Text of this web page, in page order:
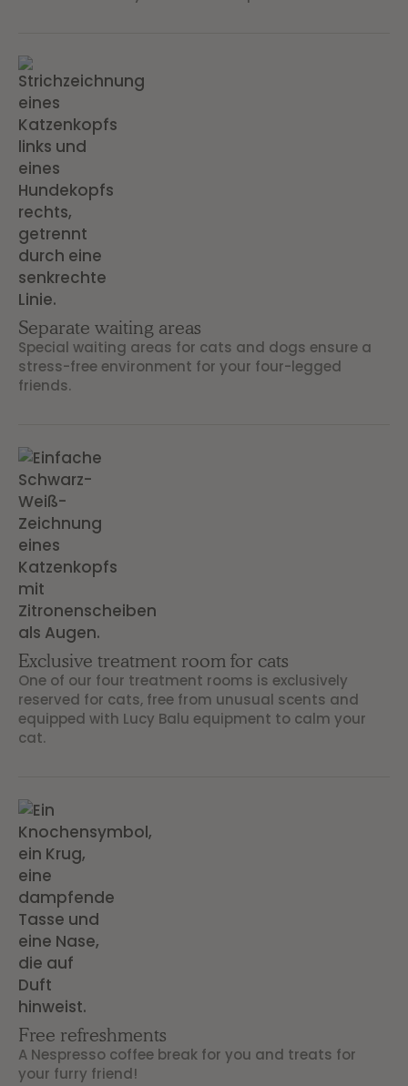
Separate waiting areas
Special waiting areas for cats and dogs ensure a
stress-free environment for your four-legged
friends.
Exclusive treatment room for cats
One of our four treatment rooms is exclusively
reserved for cats, free from unusual scents and
equipped with Lucy Balu equipment to calm your
cat.
Free refreshments
A Nespresso coffee break for you and treats for
your furry friend!